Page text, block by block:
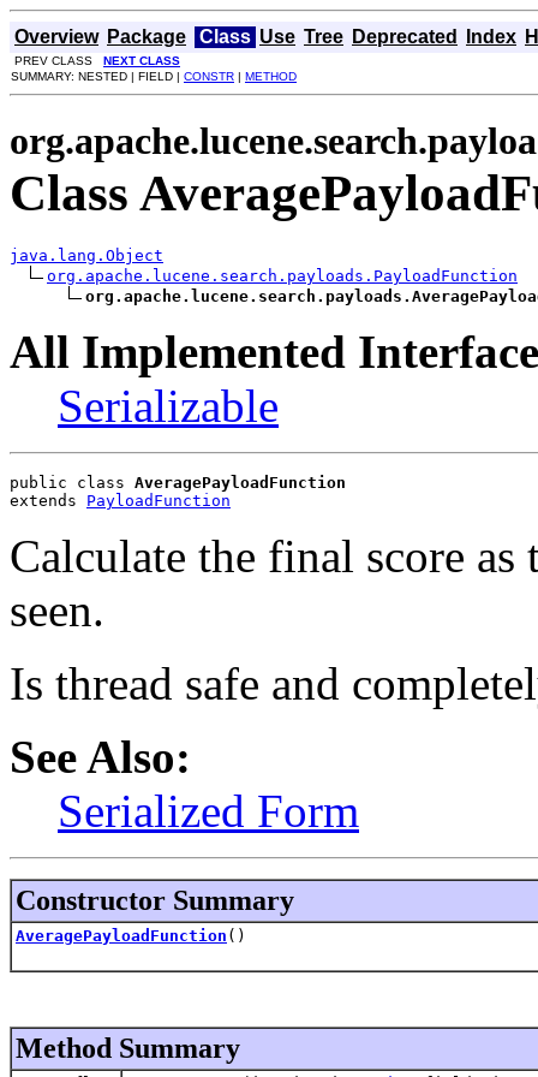
Overview Package Class Use Tree Deprecated Index
PREV CLASS NEXT CLASS
SUMMARY: NESTED | FIELD | CONSTR | METHOD
Class
java.lang.Object
org.apache.lucene.search.payloads.PayloadFunction
All Implemented
Serializable
public class AveragePayloadFunction
extends PayloadFunction
Calculate the final score as
seen.
Is thread safe and
See Also:
Serialized Form
Constructor Summary
AveragePayloadFunction ()
Method Summary